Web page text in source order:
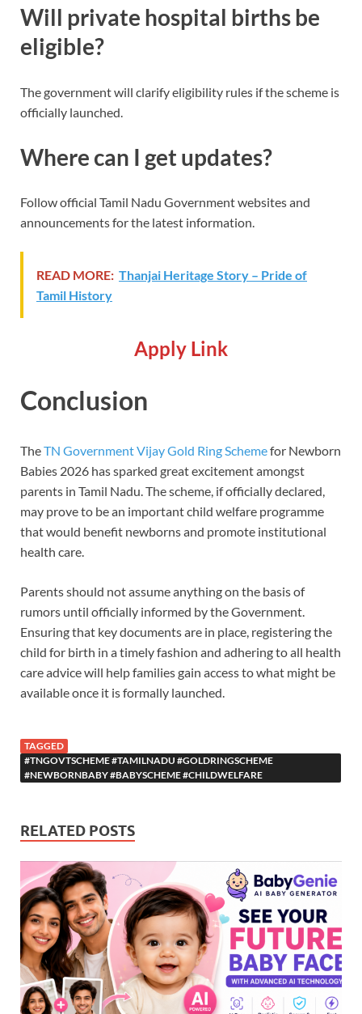
Will private hospital births be
eligible?
The government will clarify eligibility rules if the scheme is
officially launched.
Where can I get updates?
Follow official Tamil Nadu Government websites and
announcements for the latest information.
READ MORE: Thanjai Heritage Story – Pride of
Tamil History
Apply Link
Conclusion
TheTN Government Vijay Gold Ring Schemefor Newborn
Babies 2026 has sparked great excitement amongst
parents in Tamil Nadu. The scheme, if officially declared,
may prove to be an important child welfare programme
that would benefit newborns and promote institutional
health care.
Parents should not assume anything on the basis of
rumors until officially informed by the Government.
Ensuring that key documents are in place, registering the
child for birth in a timely fashion and adhering to all health
care advice will help families gain access to what might be
available once it is formally launched.
TAGGED
#TNGOVTSCHEME #TAMILNADU #GOLDRINGSCHEME
#NEWBORNBABY #BABYSCHEME #CHILDWELFARE
RELATED POSTS